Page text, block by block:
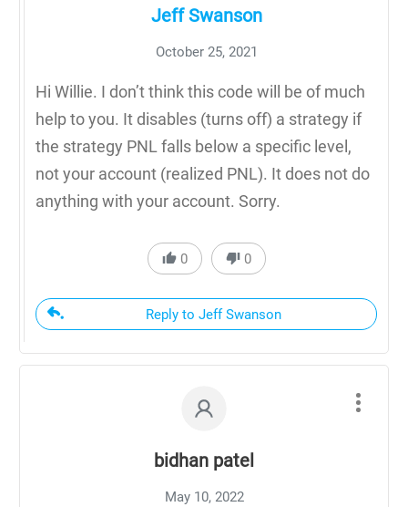
Jeff Swanson
October 25, 2021
Hi Willie. I don’t think this code will be of much
help to you. It disables (turns off) a strategy if
the strategy PNL falls below a specific level,
not your account (realized PNL). It does not do
anything with your account. Sorry.
0 0
Reply to Jeff Swanson
bidhan patel
May 10, 2022